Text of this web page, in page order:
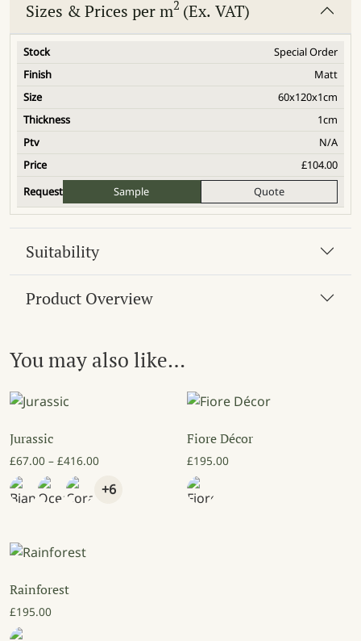
Sizes & Prices per m2 (Ex. VAT)
Special Order
Matt
60x120x1cm
1cm
N/A
£104.00
Sample
Quote
Suitability
Product Overview
You may also like…
Jurassic
£67.00 – £416.00Price range: £67.00 through £416.00
+6
Fiore Décor
£195.00
Rainforest
£195.00